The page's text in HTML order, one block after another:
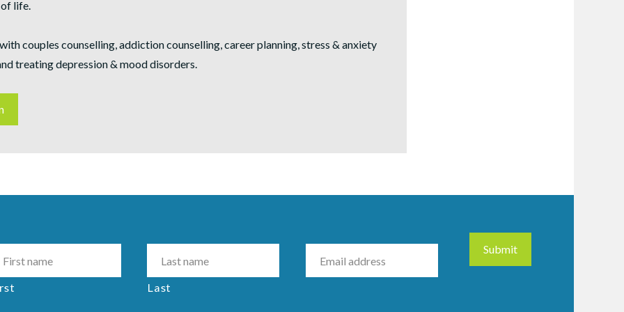
life.
couples counselling, addiction counselling, career planning, stress & anxiety
treating depression & mood disorders.
Last